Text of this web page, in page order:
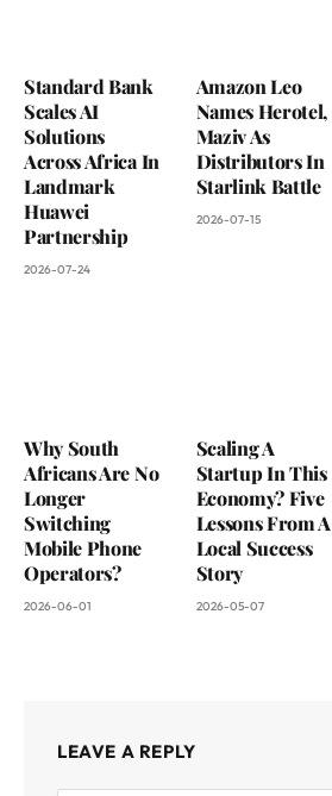
Standard Bank
Scales AI
Solutions
Across Africa In
Landmark
Huawei
Partnership
2026-07-24
Amazon Leo
Names Herotel,
Maziv As
Distributors In
Starlink Battle
2026-07-15
Why South
Africans Are No
Longer
Switching
Mobile Phone
Operators?
2026-06-01
Scaling A
Startup In This
Economy? Five
Lessons From A
Local Success
Story
2026-05-07
LEAVE A REPLY